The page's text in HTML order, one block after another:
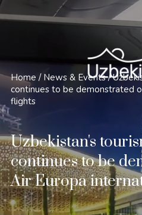
Safety and Travel
Home / News & Events /
continues to be demonstrated
flights
Uzbekistan's
continues to be
Air Europa